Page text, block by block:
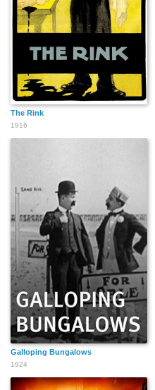
The Rink
1916
Galloping Bungalows
1924